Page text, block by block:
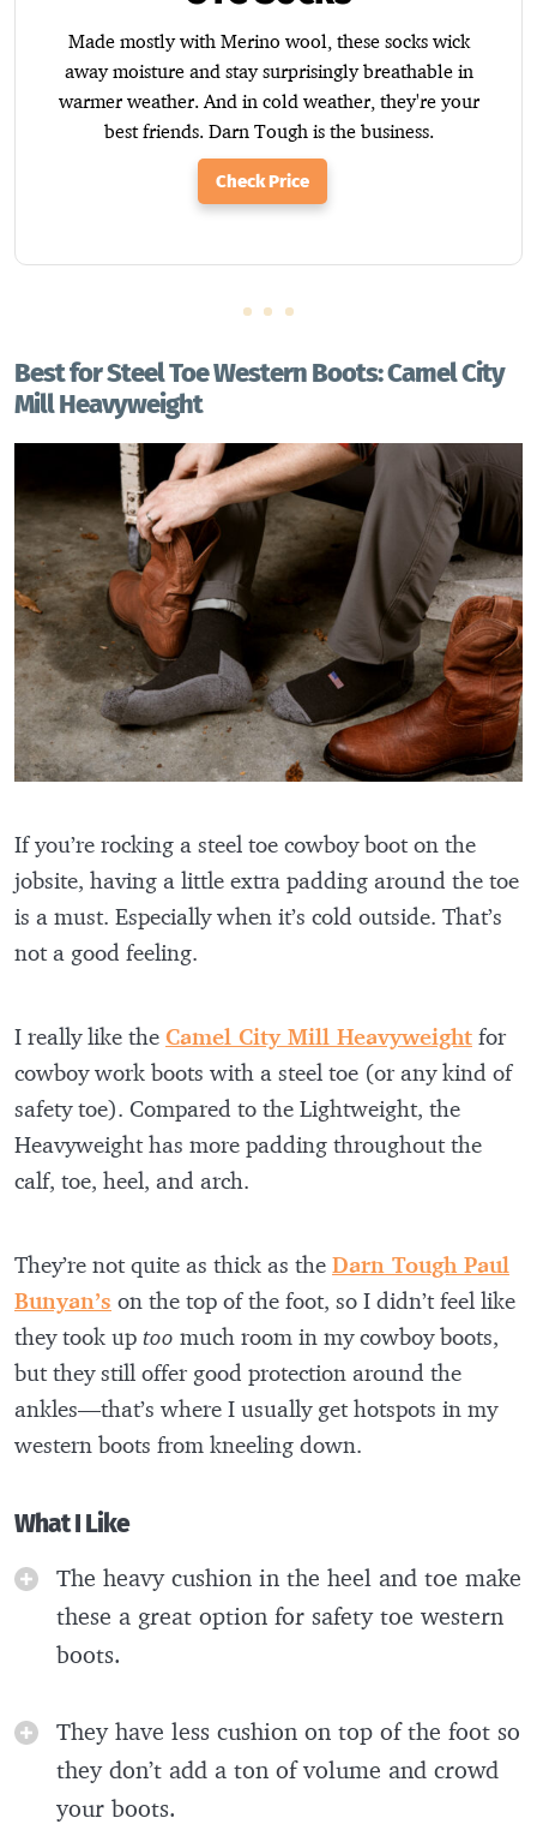
Made mostly with Merino wool, these socks wick
away moisture and stay surprisingly breathable in
warmer weather. And in cold weather, they're your
best friends. Darn Tough is the business.
Check Price
Best for Steel Toe Western Boots: Camel City
Mill Heavyweight
If you’re rocking a steel toe cowboy boot on the
jobsite, having a little extra padding around the toe
is a must. Especially when it’s cold outside. That’s
not a good feeling.
I really like the Camel City Mill Heavyweight for
cowboy work boots with a steel toe (or any kind of
safety toe). Compared to the Lightweight, the
Heavyweight has more padding throughout the
calf, toe, heel, and arch.
They’re not quite as thick as the Darn Tough Paul
Bunyan’s on the top of the foot, so I didn’t feel like
they took up too much room in my cowboy boots,
but they still offer good protection around the
ankles—that’s where I usually get hotspots in my
western boots from kneeling down.
What I Like
The heavy cushion in the heel and toe make
these a great option for safety toe western
boots.
They have less cushion on top of the foot so
they don’t add a ton of volume and crowd
your boots.